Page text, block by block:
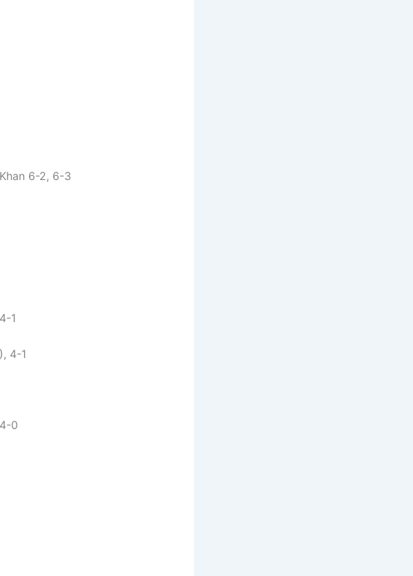
6-2, 6-3
1
4-1
0